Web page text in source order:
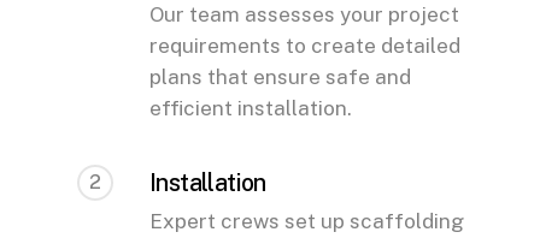
Our team assesses your project
requirements to create detailed
plans that ensure safe and
efficient installation.
2 Installation
Expert crews set up scaffolding